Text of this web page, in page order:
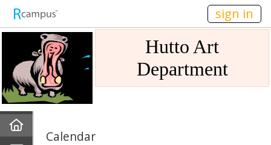
sign in
Hutto Art
Department
Calendar